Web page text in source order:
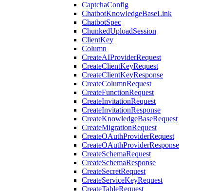
CaptchaConfig
ChatbotKnowledgeBaseLink
ChatbotSpec
ChunkedUploadSession
ClientKey
Column
CreateAIProviderRequest
CreateClientKeyRequest
CreateClientKeyResponse
CreateColumnRequest
CreateFunctionRequest
CreateInvitationRequest
CreateInvitationResponse
CreateKnowledgeBaseRequest
CreateMigrationRequest
CreateOAuthProviderRequest
CreateOAuthProviderResponse
CreateSchemaRequest
CreateSchemaResponse
CreateSecretRequest
CreateServiceKeyRequest
CreateTableRequest